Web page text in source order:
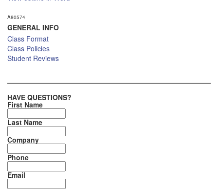
A80574
GENERAL INFO
Class Format
Class Policies
Student Reviews
HAVE QUESTIONS?
First Name
Last Name
Company
Phone
Email